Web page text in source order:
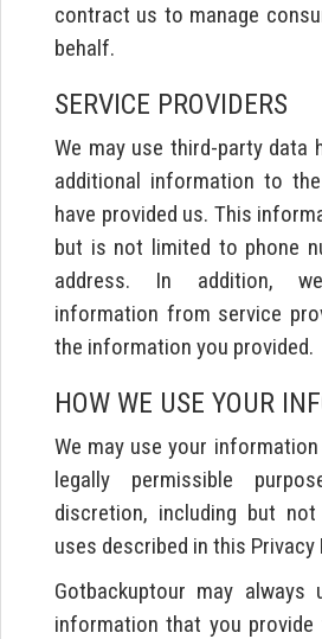
contract us to manage
behalf.
SERVICE PROVIDERS
We may use third-party data
additional information to
have provided us. This
but is not limited to phone
address. In addition,
information from service
the information you provided.
HOW WE USE YOUR
We may use your
legally permissible
discretion, including but
uses described in this Privacy
Gotbackuptour may always
information that you